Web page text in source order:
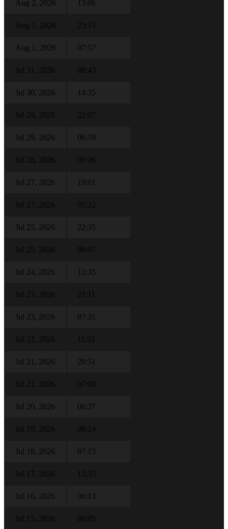
Aug 2, 2026 13:06
Aug 1, 2026 23:15
Aug 1, 2026 07:57
Jul 31, 2026 08:43
Jul 30, 2026 14:35
Jul 29, 2026 22:07
Jul 29, 2026 06:59
Jul 28, 2026 09:36
Jul 27, 2026 19:01
Jul 27, 2026 05:22
Jul 25, 2026 22:35
Jul 25, 2026 08:07
Jul 24, 2026 12:35
Jul 23, 2026 21:11
Jul 23, 2026 07:31
Jul 22, 2026 11:55
Jul 21, 2026 20:51
Jul 21, 2026 07:08
Jul 20, 2026 06:37
Jul 19, 2026 08:24
Jul 18, 2026 07:15
Jul 17, 2026 13:35
Jul 16, 2026 06:13
Jul 15, 2026 08:05